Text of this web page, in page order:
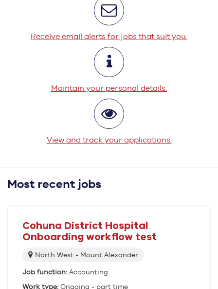
Receive email alerts for jobs that suit you.
Maintain your personal details.
View and track your applications.
Most recent jobs
Cohuna District Hospital
Onboarding workflow test
Location:
North West - Mount Alexander
Job function: Accounting
Work type: Ongoing - part time